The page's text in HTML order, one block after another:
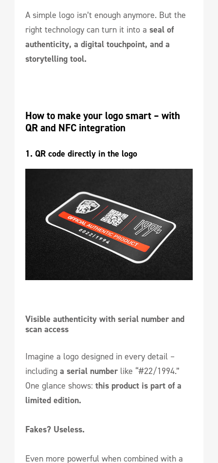
A simple logo isn’t enough anymore. But the
right technology can turn it into a seal of
authenticity, a digital touchpoint, and a
storytelling tool.
How to make your logo smart – with
QR and NFC integration
1. QR code directly in the logo
Visible authenticity with serial number and
scan access
Imagine a logo designed in every detail –
including a serial numberlike “#22/1994.”
One glance shows: this product is part of a
limited edition.
Fakes? Useless.
Even more powerful when combined with a